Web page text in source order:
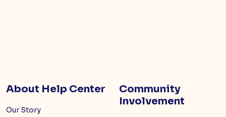
About Help Center
Our Story
Community
Involvement